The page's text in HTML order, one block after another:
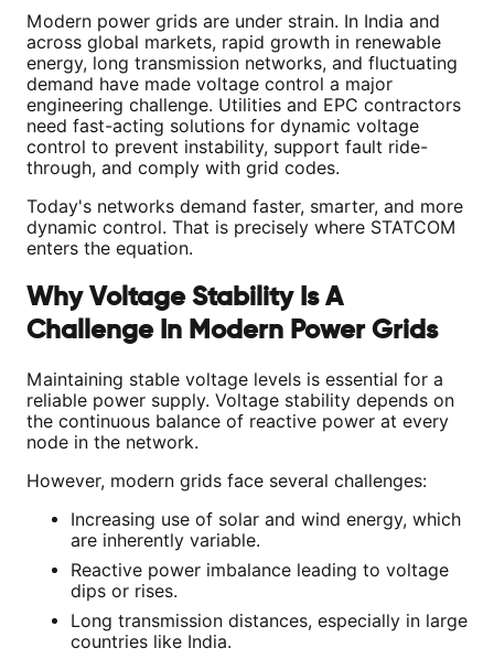
Modern power grids are under strain. In India and
across global markets, rapid growth in renewable
energy, long transmission networks, and fluctuating
demand have made voltage control a major
engineering challenge. Utilities and EPC contractors
need fast-acting solutions for dynamic voltage
control to prevent instability, support fault ride-
through, and comply with grid codes.
Today's networks demand faster, smarter, and more
dynamic control. That is precisely where STATCOM
enters the equation.
Why Voltage Stability Is A
Challenge In Modern Power Grids
Maintaining stable voltage levels is essential for a
reliable power supply. Voltage stability depends on
the continuous balance of reactive power at every
node in the network.
However, modern grids face several challenges:
Increasing use of solar and wind energy, which
are inherently variable.
Reactive power imbalance leading to voltage
dips or rises.
Long transmission distances, especially in large
countries like India.